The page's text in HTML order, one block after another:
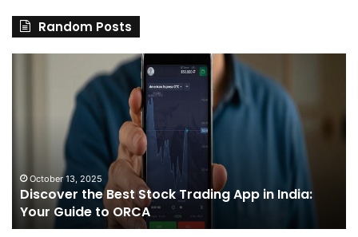
Random Posts
India:
Your
Guide
to
October 13, 2025
Discover the Best Stock Trading App in India:
Your Guide to ORCA